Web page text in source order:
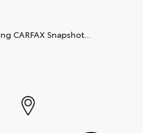
CARFAX Snapshot...